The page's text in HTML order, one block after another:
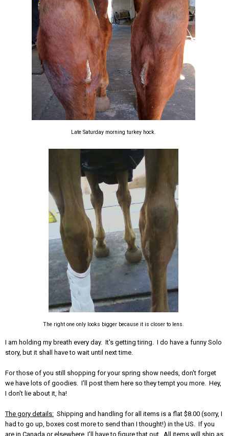
Late Saturday morning turkey hock.
The right one only looks bigger because it is closer to lens.
I am holding my breath every day. It's getting tiring. I do have a funny Solo
story, but it shall have to wait until next time.
For those of you still shopping for your spring show needs, don't forget
we have lots of goodies. I'll post them here so they tempt you more. Hey,
I don't lie about it, ha!
The gory details: Shipping and handling for all items is a flat $8.00 (sorry, I
had to go up, boxes cost more to send than I thought!) in the US. If you
are in Canada or elsewhere, I'll have to figure that out. All items will ship as